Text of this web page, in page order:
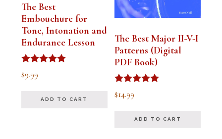
The Best
Embouchure for
Tone, Intonation and
Endurance Lesson
Rated
4.91
$9.99
ADD TO CART
The Best Major II-V-I
Patterns (Digital
PDF Book)
Rated
4.94
$14.99
ADD TO CART